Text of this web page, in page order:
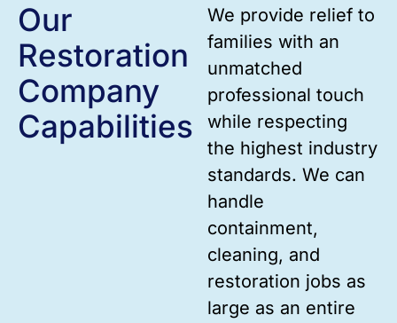
Our
Restoration
Company
Capabilities
We provide relief to
families with an
unmatched
professional touch
while respecting
the highest industry
standards. We can
handle
containment,
cleaning, and
restoration jobs as
large as an entire